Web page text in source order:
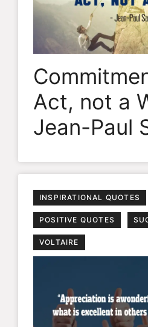
Act, not a
Jean-Paul
INSPIRATIONAL QUOTES
POSITIVE QUOTES
VOLTAIRE